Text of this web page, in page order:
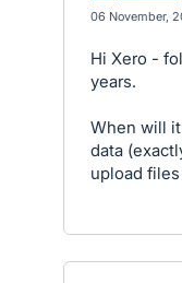
06 November,
Hi Xero -
years.
When will
data
upload